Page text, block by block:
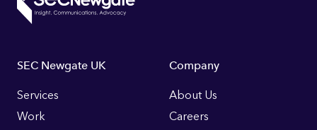
Footer
Links
SEC Newgate UK
Services
Work
Company
About Us
Careers